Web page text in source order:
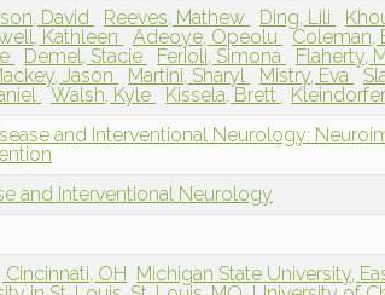
David Reeves, Mathew Ding, Lili
Kathleen Adeoye, Opeolu Coleman,
Demel, Stacie Ferioli, Simona Flaherty,
Jason Martini, Sharyl Mistry, Eva
Walsh, Kyle Kissela, Brett
and Interventional Neurology:
and Interventional Neurology
OH Michigan State University,